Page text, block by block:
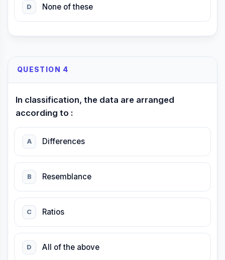
D None of these
QUESTION 4
In classification, the data are arranged
according to :
A Differences
B Resemblance
C Ratios
D All of the above